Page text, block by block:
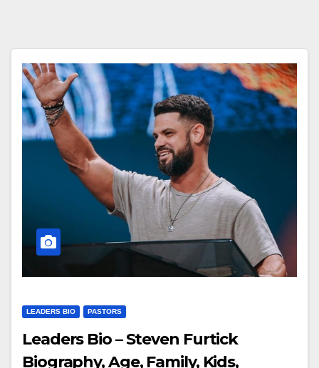
LEADERS BIO PASTORS
Leaders Bio – Steven Furtick
Biography, Age, Family, Kids,